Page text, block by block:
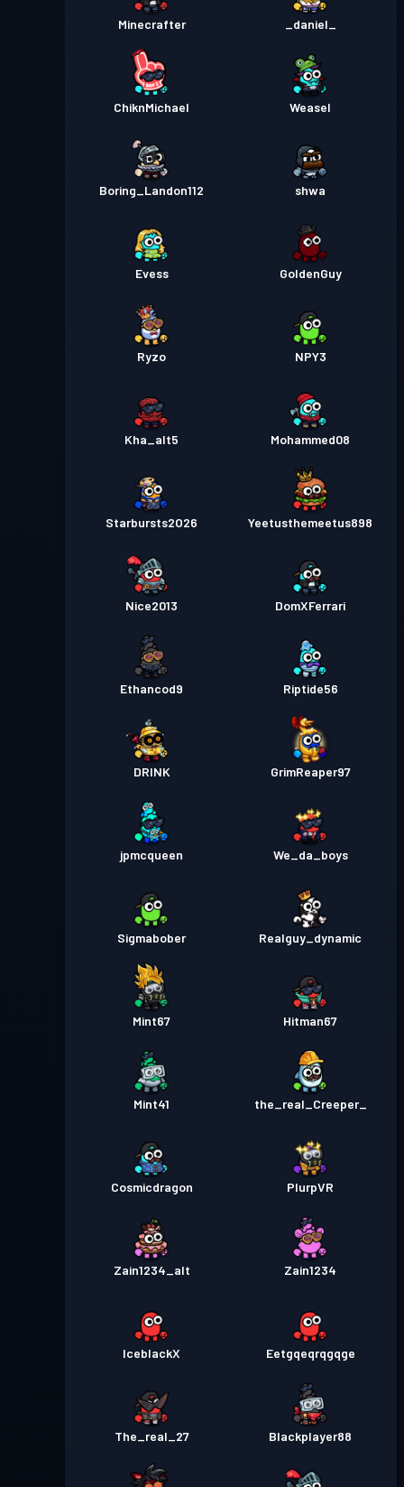
Minecrafter _daniel_
ChiknMichael Weasel
Boring_Landon112 shwa
Evess GoldenGuy
Ryzo NPY3
Kha_alt5 Mohammed08
Starbursts2O26 Yeetusthemeetus898
Nice2013 DomXFerrari
Ethancod9 Riptide56
DRINK GrimReaper97
jpmcqueen We_da_boys
Sigmabober Realguy_dynamic
Mint67 Hitman67
Mint41 the_real_Creeper_
Cosmicdragon PlurpVR
Zain1234_alt Zain1234
IceblackX Eetgqeqrqgqge
The_real_27 Blackplayer88